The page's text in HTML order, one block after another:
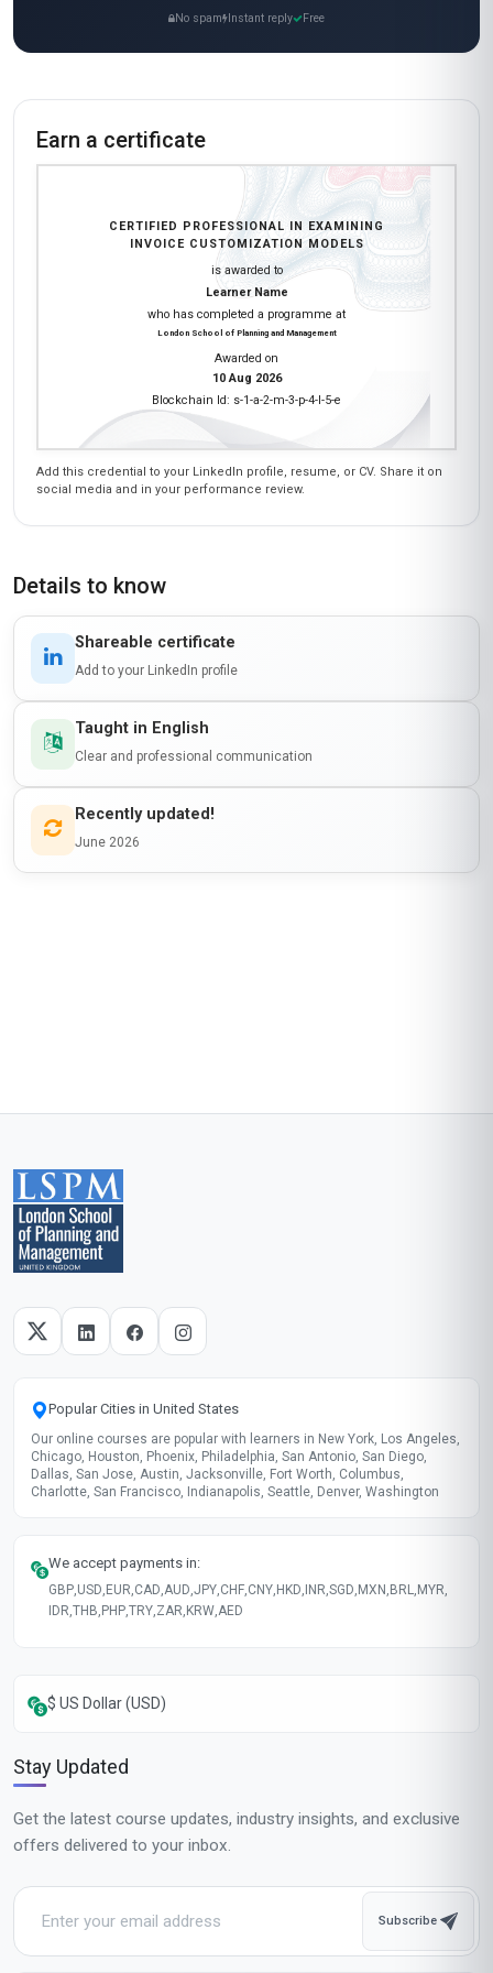
No spam Instant reply Free
Earn a certificate
CERTIFIED PROFESSIONAL IN EXAMINING
INVOICE CUSTOMIZATION MODELS
is awarded to
Learner Name
who has completed a programme at
London School of Planning and Management
Awarded on
10 Aug 2026
Blockchain Id: s-1-a-2-m-3-p-4-l-5-e
Add this credential to your LinkedIn profile, resume, or CV. Share it on
social media and in your performance review.
Details to know
Shareable certificate
Add to your LinkedIn profile
Taught in English
Clear and professional communication
Recently updated!
June 2026
Popular Cities in United States
Our online courses are popular with learners in New York, Los Angeles,
Chicago, Houston, Phoenix, Philadelphia, San Antonio, San Diego,
Dallas, San Jose, Austin, Jacksonville, Fort Worth, Columbus,
Charlotte, San Francisco, Indianapolis, Seattle, Denver, Washington
We accept payments in:
GBP,USD, EUR,CAD,AUD,JPY,CHF,CNY, HKD, INR,SGD, MXN , BRL, MYR,
IDR,THB, PHP,TRY,ZAR, KRW,AED
$ US Dollar (USD)
Stay Updated
Get the latest course updates, industry insights, and exclusive
offers delivered to your inbox.
Subscribe